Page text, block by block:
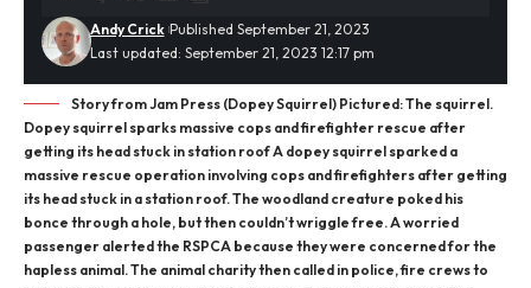
Last updated: September 21, 2023 12:17 pm
Andy Crick Published September 21, 2023
Story from Jam Press (Dopey Squirrel) Pictured: The squirrel.
Dopey squirrel sparks massive cops and firefighter rescue after
getting its head stuck in station roof A dopey squirrel sparked a
massive rescue operation involving cops and firefighters after getting
its head stuck in a station roof. The woodland creature poked his
bonce through a hole, but then couldn’t wriggle free. A worried
passenger alerted the RSPCA because they were concerned for the
hapless animal. The animal charity then called in police, fire crews to